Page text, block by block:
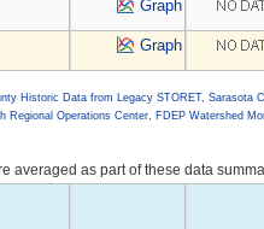
Graph
Graph
Historic Data from Legacy STORET, Sarasota
Regional Operations Center, FDEP Watershed
averaged as part of these data